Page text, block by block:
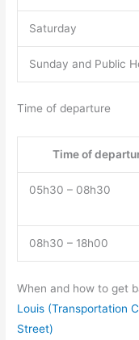
Saturday
Sunday and Public
Time of departure
Time of
05h30 – 08h30
08h30 – 18h00
When and how to get
Louis (Transportation
Street)